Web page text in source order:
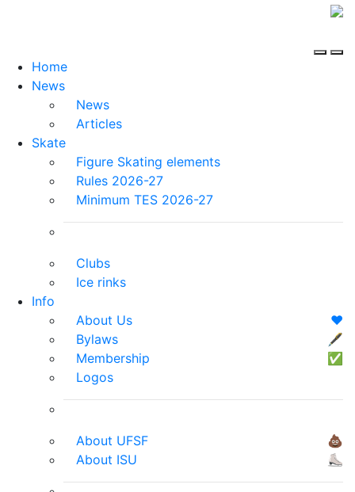
Home
News
News
Articles
Skate
Figure Skating elements
Rules 2026-27
Minimum TES 2026-27
Clubs
Ice rinks
Info
About Us
❤️
Bylaws
🖋
Membership
✅
Logos
About UFSF
💩
About ISU
⛸